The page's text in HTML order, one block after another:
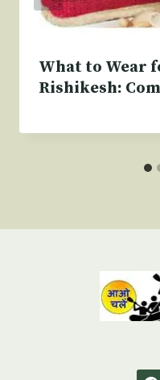
What to Wear
Rishikesh: